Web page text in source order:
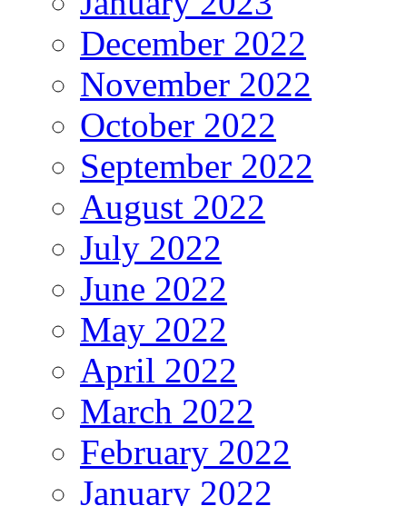
December 2022
November 2022
October 2022
September 2022
August 2022
July 2022
June 2022
May 2022
April 2022
March 2022
February 2022
January 2022